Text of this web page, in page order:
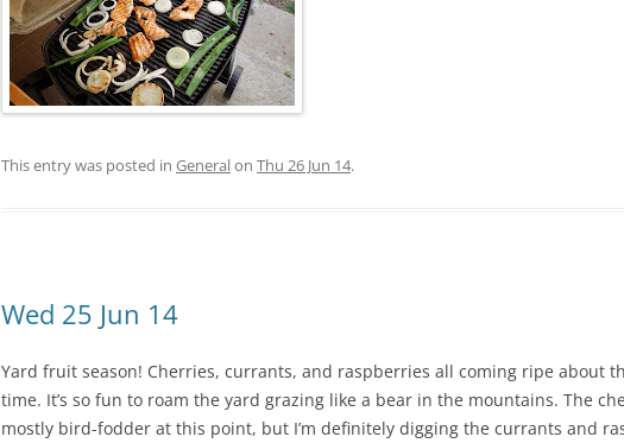
This entry was posted in Generalon Thu 26 Jun 14.
Wed 25 Jun 14
Yard fruit season! Cherries, currants, and raspberries all coming ripe about
time. It’s so fun to roam the yard grazing like a bear in the mountains. The
mostly bird-fodder at this point, but I’m definitely digging the currants and